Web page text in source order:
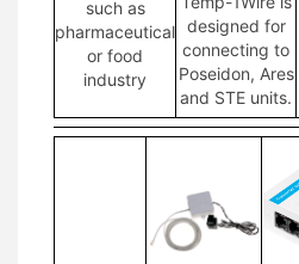
such as
pharmaceutical
or food
industry
designed for
connecting to
Poseidon, Ares
and STE units.